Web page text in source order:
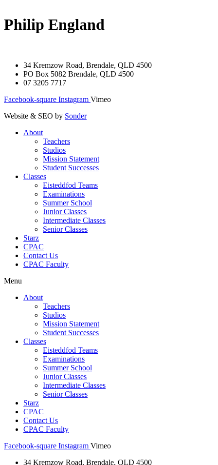
Philip England
34 Kremzow Road, Brendale, QLD 4500
PO Box 5082 Brendale, QLD 4500
07 3205 7717
Facebook-square Instagram Vimeo
Website & SEO by Sonder
About
Teachers
Studios
Mission Statement
Student Successes
Classes
Eisteddfod Teams
Examinations
Summer School
Junior Classes
Intermediate Classes
Senior Classes
Starz
CPAC
Contact Us
CPAC Faculty
Menu
About
Teachers
Studios
Mission Statement
Student Successes
Classes
Eisteddfod Teams
Examinations
Summer School
Junior Classes
Intermediate Classes
Senior Classes
Starz
CPAC
Contact Us
CPAC Faculty
Facebook-square Instagram Vimeo
34 Kremzow Road, Brendale, QLD 4500